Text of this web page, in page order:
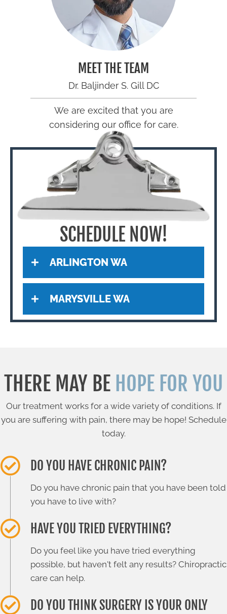
MEET THE TEAM
Dr. Baljinder S. Gill DC
We are excited that you are
considering our office for care.
SCHEDULE NOW!
ARLINGTON WA
MARYSVILLE WA
THERE MAY BE HOPE FOR YOU
Our treatment works for a wide variety of conditions. If
you are suffering with pain, there may be hope! Schedule
today.
DO YOU HAVE CHRONIC PAIN?
Do you have chronic pain that you have been told
you have to live with?
HAVE YOU TRIED EVERYTHING?
Do you feel like you have tried everything
possible, but haven't felt any results? Chiropractic
care can help.
DO YOU THINK SURGERY IS YOUR ONLY